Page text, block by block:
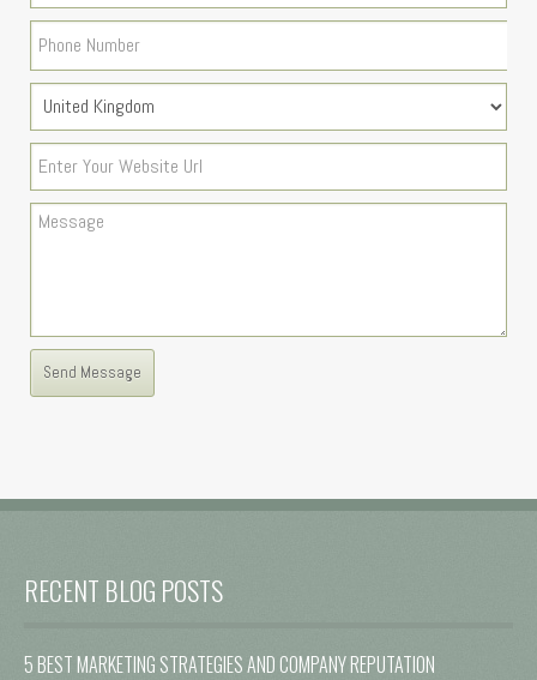
RECENT BLOG POSTS
5 BEST MARKETING STRATEGIES AND COMPANY REPUTATION